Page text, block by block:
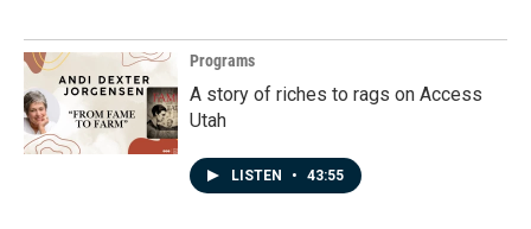
Programs
A story of riches to rags on Access
Utah
LISTEN • 43:55